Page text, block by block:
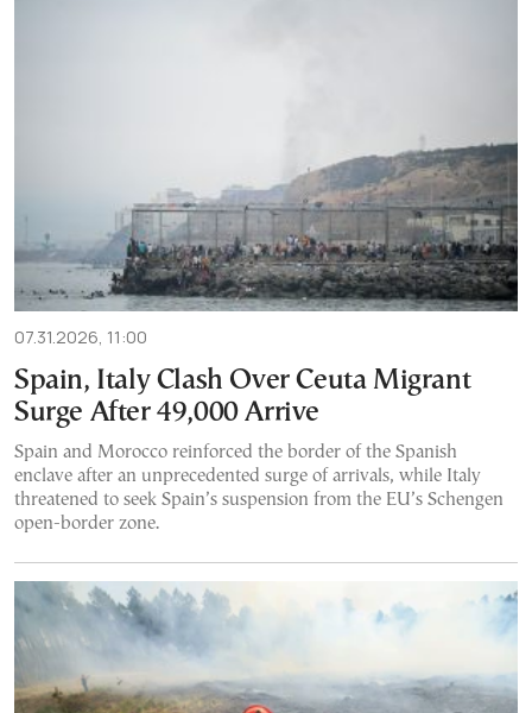
07.31.2026, 11:00
Spain, Italy Clash Over Ceuta Migrant
Surge After 49,000 Arrive
Spain and Morocco reinforced the border of the Spanish
enclave after an unprecedented surge of arrivals, while Italy
threatened to seek Spain’s suspension from the EU’s Schengen
open-border zone.